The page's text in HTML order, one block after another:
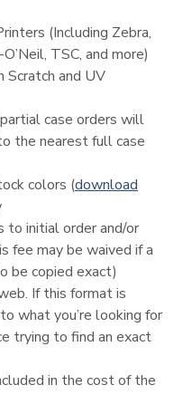
(Including Zebra,
TSC, and more)
Scratch and UV
case orders will
the nearest full case
colors (download
initial order and/or
fee may be waived if a
be copied exact)
If this format is
what you’re looking for
trying to find an exact
in the cost of the